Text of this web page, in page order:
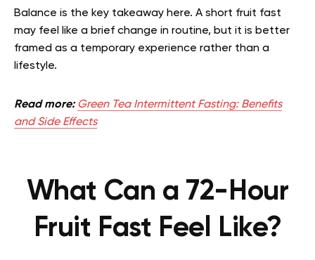
Balance is the key takeaway here. A short fruit fast
may feel like a brief change in routine, but it is better
framed as a temporary experience rather than a
lifestyle.
Read more:Green Tea Intermittent Fasting: Benefits
and Side Effects
What Can a 72-Hour
Fruit Fast Feel Like?